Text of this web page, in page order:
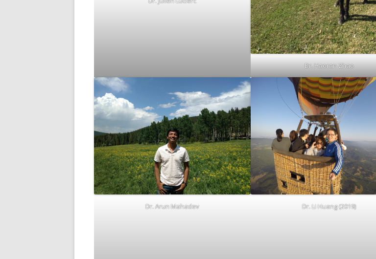
Dr. Haoran Zhao
Dr. Arun Mahadev Dr. Li Huang (2019)